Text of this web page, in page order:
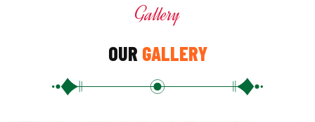
Gallery
OUR GALLERY